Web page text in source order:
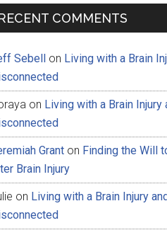
COMMENTS
Sebell on Living with a Brain
on Living with a Brain Injury
Grant on Finding the Will
Brain Injury
on Living with a Brain Injury